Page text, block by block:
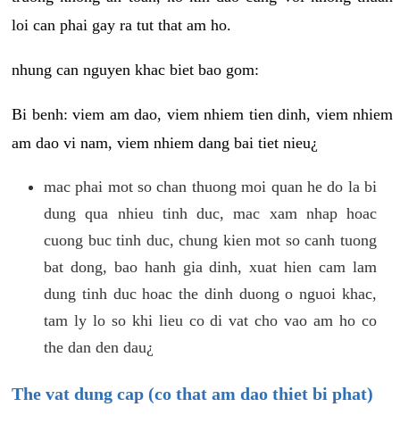
loi can phai gay ra tut that am ho.
nhung can nguyen khac biet bao gom:
Bi benh: viem am dao, viem nhiem tien dinh, viem nhiem
am dao vi nam, viem nhiem dang bai tiet nieu¿
mac phai mot so chan thuong moi quan he do la bi
dung qua nhieu tinh duc, mac xam nhap hoac
cuong buc tinh duc, chung kien mot so canh tuong
bat dong, bao hanh gia dinh, xuat hien cam lam
dung tinh duc hoac the dinh duong o nguoi khac,
tam ly lo so khi lieu co di vat cho vao am ho co
the dan den dau¿
The vat dung cap (co that am dao thiet bi phat)